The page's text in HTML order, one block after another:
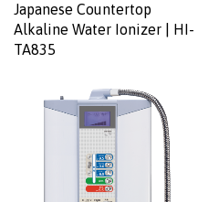
Japanese Countertop
Alkaline Water Ionizer | HI-
TA835